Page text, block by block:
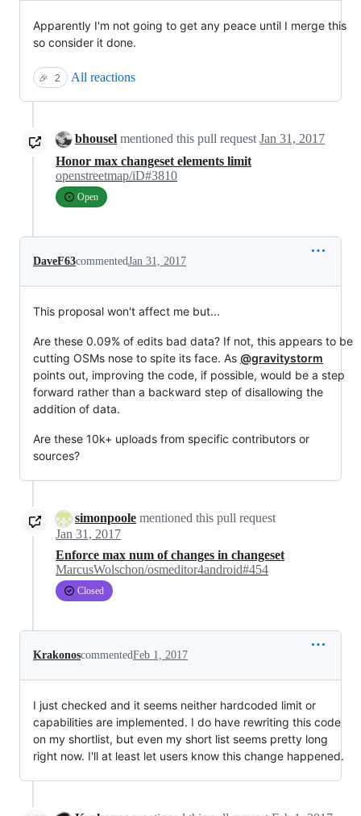
Apparently I'm not going to get any peace until I merge this
so consider it done.
🎉 2 All reactions
bhousel mentioned this pull request Jan 31, 2017
Honor max changeset elements limit
openstreetmap/iD#3810
Open
DaveF63commentedJan 31, 2017
This proposal won't affect me but...
Are these 0.09% of edits bad data? If not, this appears to be
cutting OSMs nose to spite its face. As @gravitystorm
points out, improving the code, if possible, would be a step
forward rather than a backward step of disallowing the
addition of data.
Are these 10k+ uploads from specific contributors or
sources?
simonpoole mentioned this pull request
Jan 31, 2017
Enforce max num of changes in changeset
MarcusWolschon/osmeditor4android#454
Closed
KrakonoscommentedFeb 1, 2017
I just checked and it seems neither hardcoded limit or
capabilities are implemented. I do have rewriting this code
on my shortlist, but even my short list seems pretty long
right now. I'll at least let users know this change happened.